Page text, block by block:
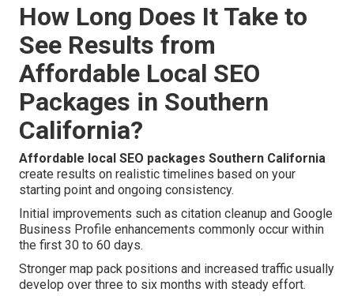
How Long Does It Take to
See Results from
Affordable Local SEO
Packages in Southern
California?
Affordable local SEO packages Southern California
create results on realistic timelines based on your
starting point and ongoing consistency.
Initial improvements such as citation cleanup and Google
Business Profile enhancements commonly occur within
the first 30 to 60 days.
Stronger map pack positions and increased traffic usually
develop over three to six months with steady effort.